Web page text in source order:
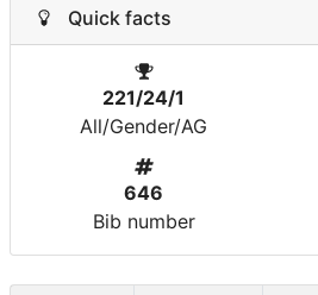
Quick facts
221/24/1
All/Gender/AG
646
Bib number